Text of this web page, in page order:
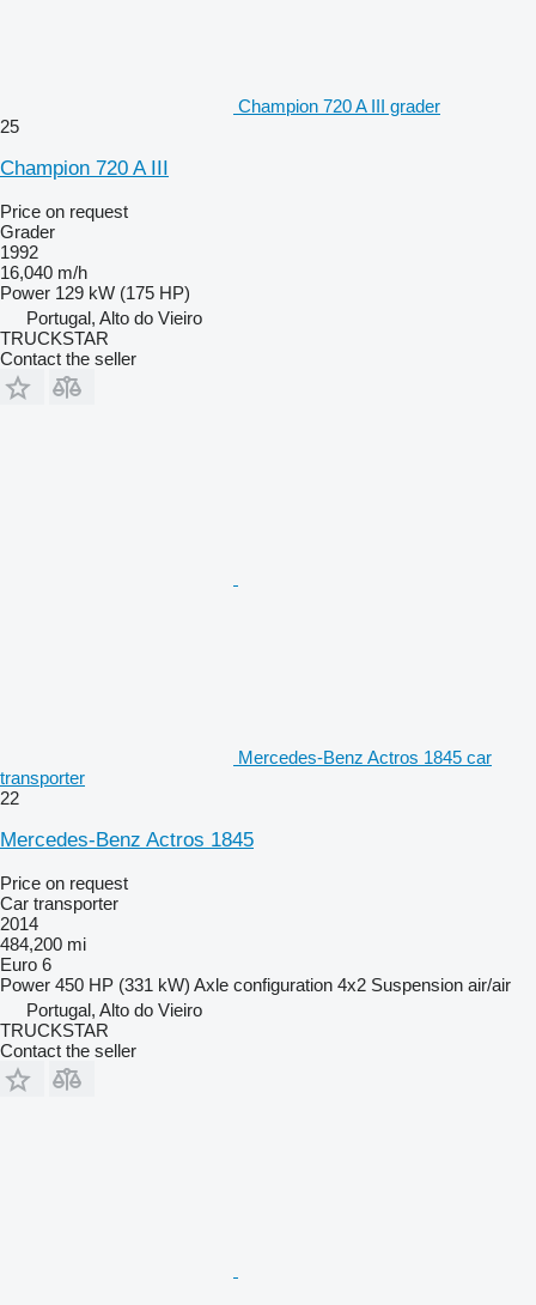
Champion 720 A III grader
25
Champion 720 A III
Price on request
Grader
1992
16,040 m/h
Power 129 kW (175 HP)
Portugal, Alto do Vieiro
TRUCKSTAR
Contact the seller
Mercedes-Benz Actros 1845 car
transporter
22
Mercedes-Benz Actros 1845
Price on request
Car transporter
2014
484,200 mi
Euro 6
Power 450 HP (331 kW) Axle configuration 4x2 Suspension air/air
Portugal, Alto do Vieiro
TRUCKSTAR
Contact the seller